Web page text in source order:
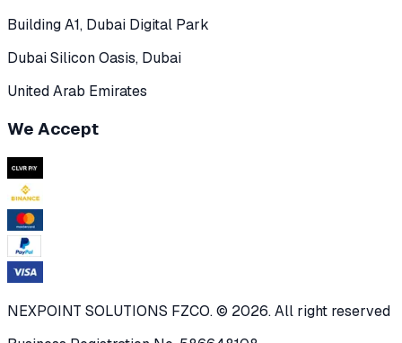
Building A1, Dubai Digital Park
Dubai Silicon Oasis, Dubai
United Arab Emirates
We Accept
NEXPOINT SOLUTIONS FZCO. © 2026. All right reserved